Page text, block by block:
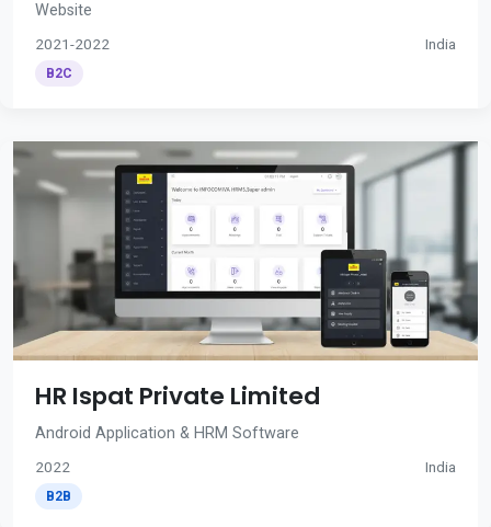
Website
2021-2022 India
B2C
HR Ispat Private Limited
Android Application & HRM Software
2022 India
B2B